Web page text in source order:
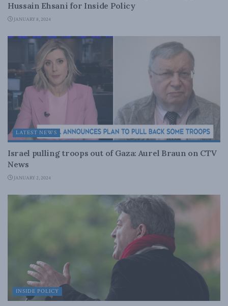
Hussain Ehsani for Inside Policy
JANUARY 8, 2024
LATEST NEWS
Israel pulling troops out of Gaza: Aurel Braun on CTV
News
JANUARY 2, 2024
INSIDE POLICY